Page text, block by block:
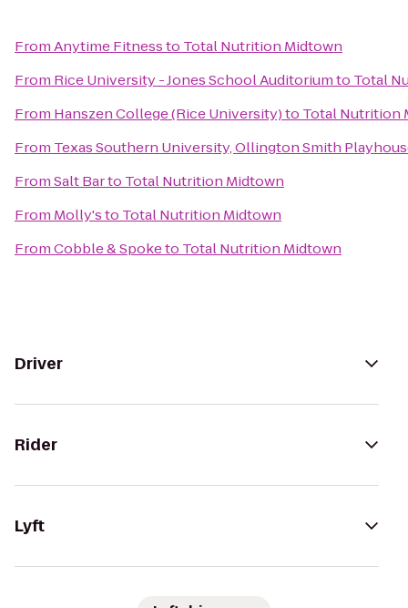
FromAnytime Fitnessto Total Nutrition Midtown
From Rice University - Jones School Auditoriumto Total
From Hanszen College (Rice University)to Total Nutrition
From Texas Southern University, Ollington Smith
FromSalt Barto Total Nutrition Midtown
From Molly'sto Total Nutrition Midtown
FromCobble & Spoketo Total Nutrition Midtown
Driver
Rider
Lyft